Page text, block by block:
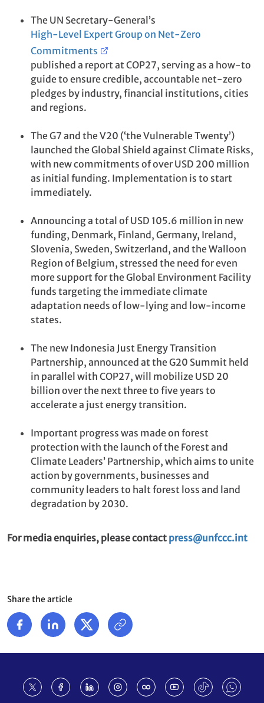
The UN Secretary-General’s
High-Level Expert Group on Net-Zero
Commitments
published a report at COP27, serving as a how-to
guide to ensure credible, accountable net-zero
pledges by industry, financial institutions, cities
and regions.
The G7 and the V20 (‘the Vulnerable Twenty’)
launched the Global Shield against Climate Risks,
with new commitments of over USD 200 million
as initial funding. Implementation is to start
immediately.
Announcing a total of USD 105.6 million in new
funding, Denmark, Finland, Germany, Ireland,
Slovenia, Sweden, Switzerland, and the Walloon
Region of Belgium, stressed the need for even
more support for the Global Environment Facility
funds targeting the immediate climate
adaptation needs of low-lying and low-income
states.
The new Indonesia Just Energy Transition
Partnership, announced at the G20 Summit held
in parallel with COP27, will mobilize USD 20
billion over the next three to five years to
accelerate a just energy transition.
Important progress was made on forest
protection with the launch of the Forest and
Climate Leaders’ Partnership, which aims to unite
action by governments, businesses and
community leaders to halt forest loss and land
degradation by 2030.
For media enquiries, please contact press@unfccc.int
Share the article